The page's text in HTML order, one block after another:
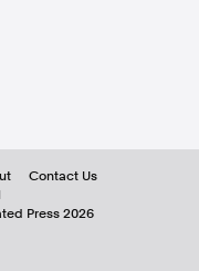
Contact Us
Press 2026